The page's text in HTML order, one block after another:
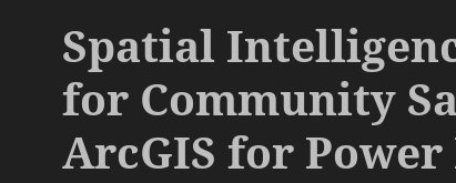
Spatial
for Community
ArcGIS for Power